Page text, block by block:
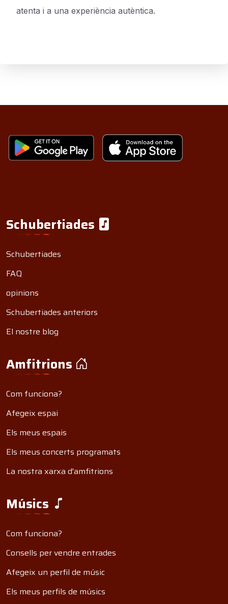
atenta i a una experiència autèntica.
Schubertiades
Schubertiades
FAQ
opinions
Schubertiades anteriors
El nostre blog
Amfitrions
Com funciona?
Afegeix espai
Els meus espais
Els meus concerts programats
La nostra xarxa d'amfitrions
Músics
Com funciona?
Consells per vendre entrades
Afegeix un perfil de músic
Els meus perfils de músics